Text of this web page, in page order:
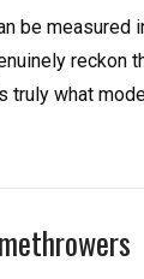
be measured
reckon
truly what